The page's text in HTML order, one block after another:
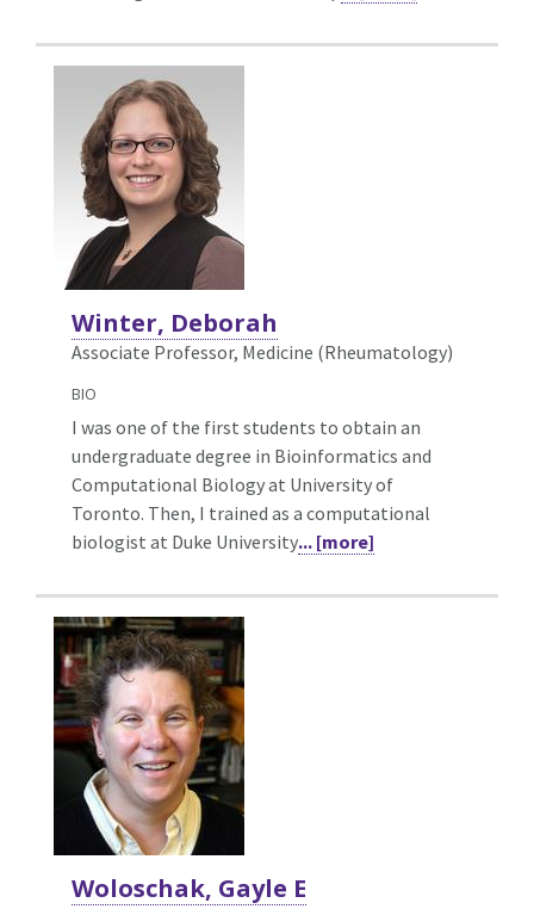
Winter, Deborah
Associate Professor, Medicine (Rheumatology)
BIO
I was one of the first students to obtain an
undergraduate degree in Bioinformatics and
Computational Biology at University of
Toronto. Then, I trained as a computational
biologist at Duke University... [more]
Woloschak, Gayle E